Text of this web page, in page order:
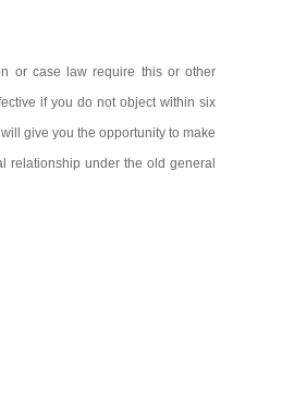
or case law require this or other
if you do not object within six
give you the opportunity to make
relationship under the old general